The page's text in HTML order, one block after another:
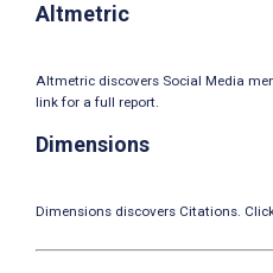
Altmetric
Altmetric discovers Social Media
link for a full report.
Dimensions
Dimensions discovers Citations.